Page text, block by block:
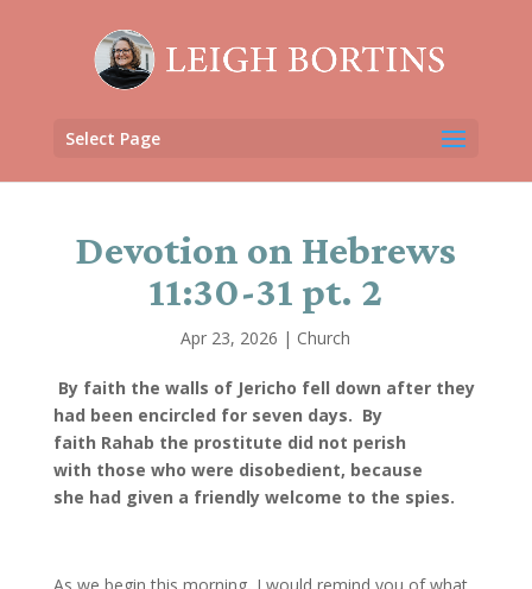
Select Page
Devotion on Hebrews
11:30-31 pt. 2
Apr 23, 2026 | Church
By faith the walls of Jericho fell down after they
had been encircled for seven days. By
faith Rahab the prostitute did not perish
with those who were disobedient, because
she had given a friendly welcome to the spies.